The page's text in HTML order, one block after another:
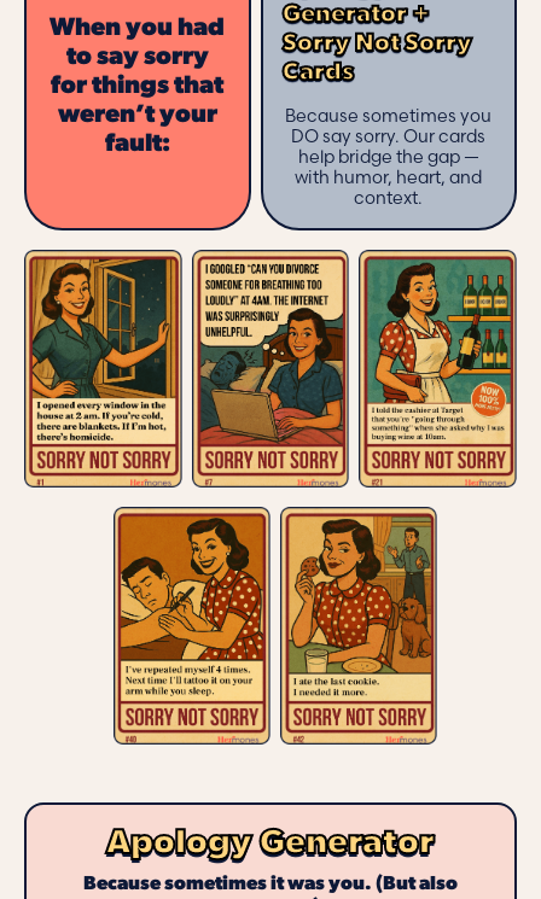
When you had
to say sorry
for things that
weren’t your
fault:
Generator +
Sorry Not Sorry
Cards
Because sometimes you
DO say sorry. Our cards
help bridge the gap —
with humor, heart, and
context.
Apology Generator
Because sometimes it was you. (But also